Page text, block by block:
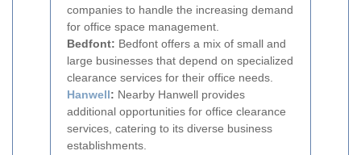
companies to handle the increasing demand
for office space management.
Bedfont: Bedfont offers a mix of small and
large businesses that depend on specialized
clearance services for their office needs.
Hanwell: Nearby Hanwell provides
additional opportunities for office clearance
services, catering to its diverse business
establishments.